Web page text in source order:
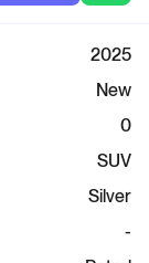
2025
New
0
SUV
Silver
-